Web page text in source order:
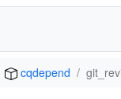
cqdepend